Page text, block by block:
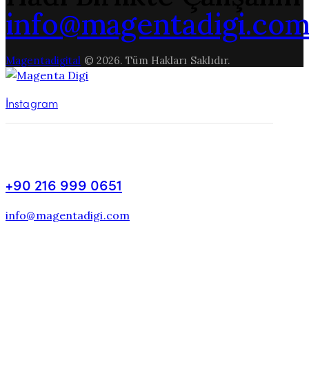
Magentadigital © 2026. Tüm Hakları Saklıdır.
İnstagram
+90 216 999 0651
info@magentadigi.com